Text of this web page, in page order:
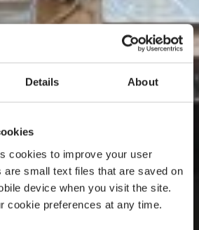
Details About
cookies to improve your user
are small text files that are saved on
device when you visit the site.
cookie preferences at any time.